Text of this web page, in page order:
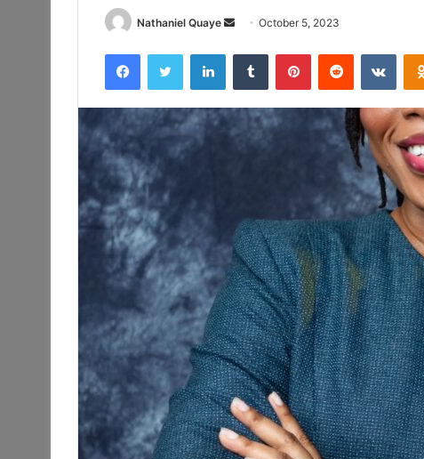
Nathaniel Quaye
Send
email
October 5, 2023
FacebookTwitter LinkedInTumblr PinterestReddit